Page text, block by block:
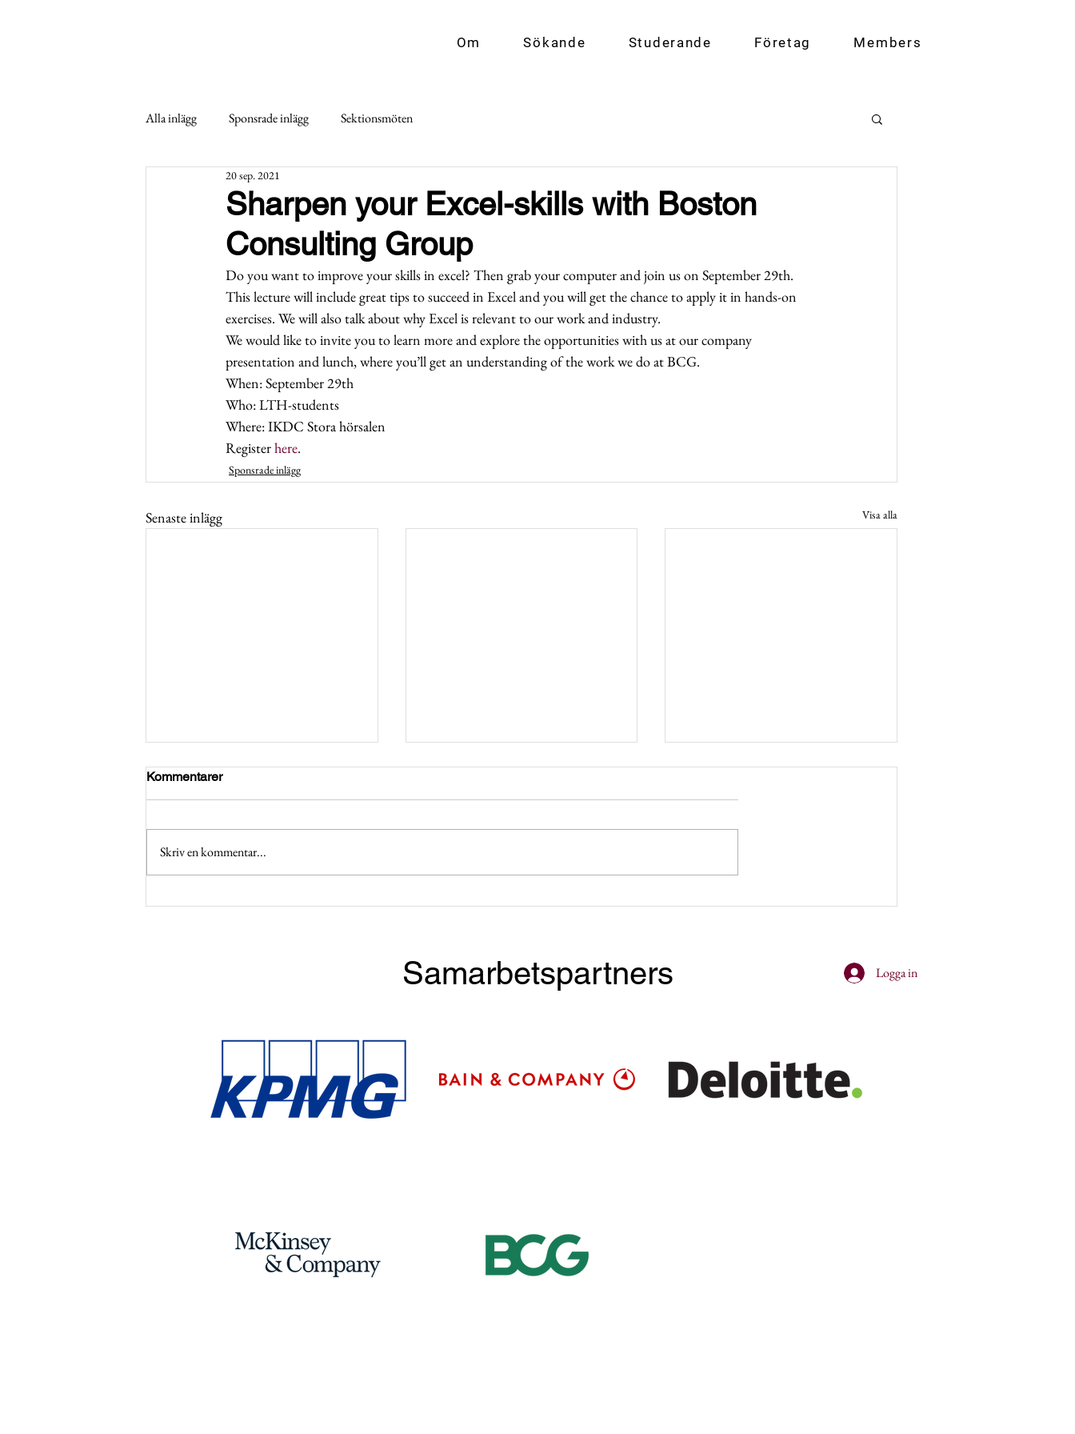
Om Sökande Studerande Företag Members
Alla inlägg Sponsrade inlägg Sektionsmöten
Sharpen your Excel-skills with Boston
Consulting Group
20 sep. 2021
Do you want to improve your skills in excel? Then grab your computer and join us on September 29th.
This lecture will include great tips to succeed in Excel and you will get the chance to apply it in hands-on
exercises. We will also talk about why Excel is relevant to our work and industry.
We would like to invite you to learn more and explore the opportunities with us at our company
presentation and lunch, where you’ll get an understanding of the work we do at BCG.
When: September 29th
Who: LTH-students
Where: IKDC Stora hörsalen
Register here.
Sponsrade inlägg
Senaste inlägg Visa alla
Kommentarer
Skriv en kommentar...
Samarbetspartners Logga in